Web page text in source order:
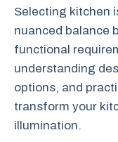
Selecting kitchen
nuanced balance
functional
understanding
options, and
transform your
illumination.